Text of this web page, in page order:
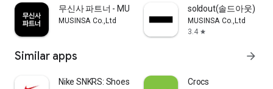
무신사 파트너 - MUSINSA PARTNER
MUSINSA Co.,Ltd
soldout(솔드아웃)
MUSINSA Co.,Ltd
3.4 star
Similar apps arrow_forward
Nike SNKRS: Shoes & Streetwear Crocs